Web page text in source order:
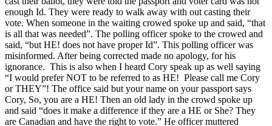
enough Id. They were ready to walk away with out casting their
vote. When someone in the waiting crowed spoke up and said, “that
is all that was needed”. The polling officer spoke to the crowed and
said, “but HE! does not have proper Id”. This polling officer was
misinformed. After being corrected made no apology, for his
ignorance. This is also when I heard Cory speak up as well saying
“I would prefer NOT to be referred to as HE! Please call me Cory
or THEY”! The office said but your name on your passport says
Cory, So, you are a HE! Then an old lady in the crowd spoke up
and said “does it make a difference if they are a HE or She? They
are Canadian and have the right to vote.” He officer muttered